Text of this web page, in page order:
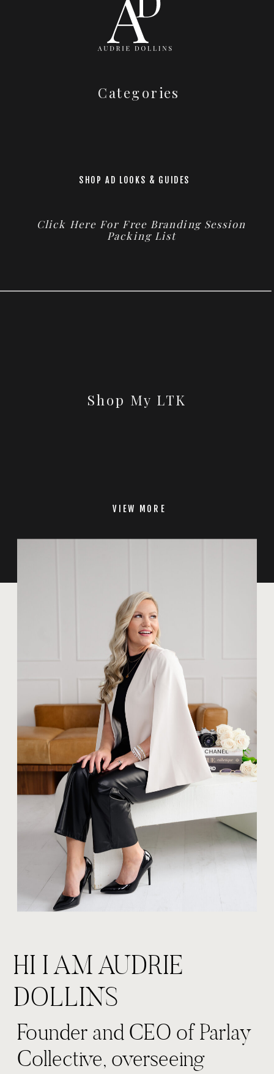
Categories
SHOP AD LOOKS & GUIDES
Click Here For Free Branding Session
Packing List
Shop My LTK
VIEW MORE
Founder and CEO of Parlay
Collective, overseeing
HI I AM AUDRIE
DOLLINS